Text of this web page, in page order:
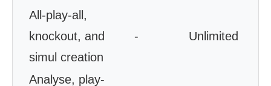
All-play-all,
knockout, and
simul creation
- Unlimited
Analyse, play-